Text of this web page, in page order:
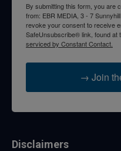
By submitting this form, you are
from: EBR MEDIA, 3 - 7
revoke your consent to receive
SafeUnsubscribe® link, found at
serviced by Constant Contact.
→ Join
Disclaimers